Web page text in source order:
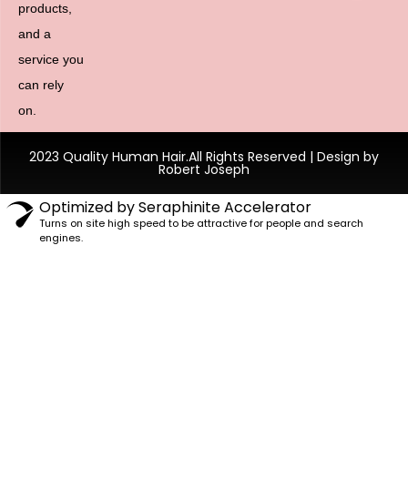
products,
and a
service you
can rely
on.
2023 Quality Human Hair.All Rights Reserved | Design by
Robert Joseph
Optimized by Seraphinite Accelerator
Turns on site high speed to be attractive for people and search
engines.